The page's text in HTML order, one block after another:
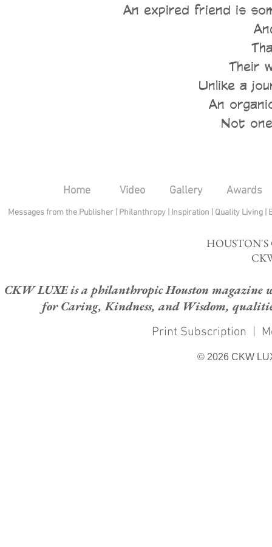
An expired friend is
Their
Unlike a
An
Not
Home Video Gallery Awards
Messages from the Publisher Philanthropy| Inspiration Quality Living
CKW LUXE is a philanthropic Houston magazine
for Caring, Kindness, and Wisdom,
Print Subscription |
© 2026 CKW